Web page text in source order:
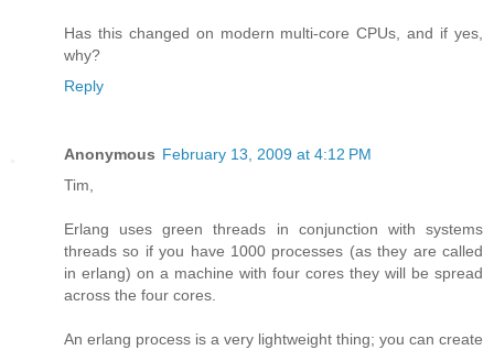
Has this changed on modern multi-core CPUs, and if yes,
why?
Reply
Anonymous February 13, 2009 at 4:12 PM
Tim,
Erlang uses green threads in conjunction with systems
threads so if you have 1000 processes (as they are called
in erlang) on a machine with four cores they will be spread
across the four cores.
An erlang process is a very lightweight thing; you can create